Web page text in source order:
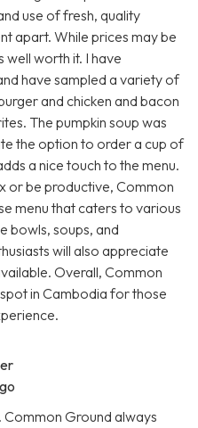
use of fresh, quality
apart. While prices may be
well worth it. I have
have sampled a variety of
and chicken and bacon
The pumpkin soup was
the option to order a cup of
a nice touch to the menu.
or be productive, Common
menu that caters to various
bowls, soups, and
will also appreciate
Overall, Common
in Cambodia for those
Common Ground always